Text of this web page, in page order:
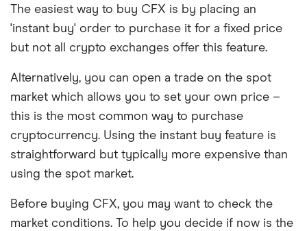
The easiest way to buy CFX is by placing an
'instant buy' order to purchase it for a fixed price
but not all crypto exchanges offer this feature.
Alternatively, you can open a trade on the spot
market which allows you to set your own price –
this is the most common way to purchase
cryptocurrency. Using the instant buy feature is
straightforward but typically more expensive than
using the spot market.
Before buying CFX, you may want to check the
market conditions. To help you decide if now is the